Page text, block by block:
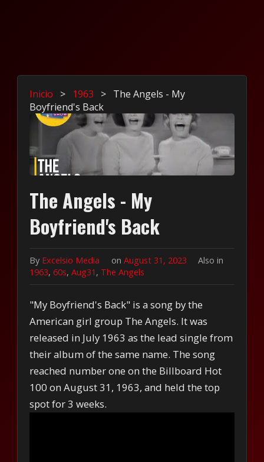
Inicio > 1963 > The Angels - My
Boyfriend's Back
The Angels - My
Boyfriend's Back
By Excelsio Media on August 31, 2023
Also in
1963,60s,Aug31 , The Angels
"My Boyfriend's Back" is a song by the
American girl group The Angels. It was
released in July 1963 as the lead single from
their album of the same name. The song
reached number one on the Billboard Hot
100 on August 31, 1963, and held the top
spot for 3 weeks.